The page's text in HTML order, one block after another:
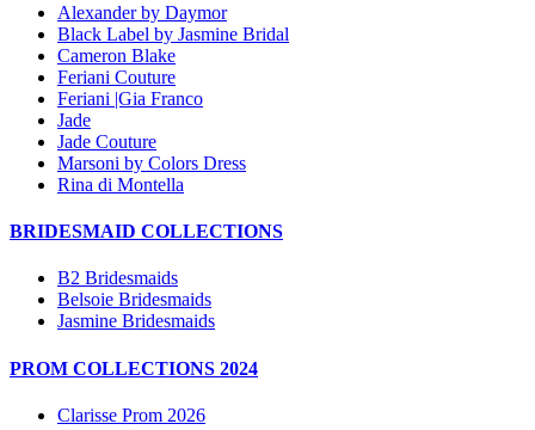
Alexander by Daymor
Black Label by Jasmine Bridal
Cameron Blake
Feriani Couture
Feriani |Gia Franco
Jade
Jade Couture
Marsoni by Colors Dress
Rina di Montella
BRIDESMAID COLLECTIONS
B2 Bridesmaids
Belsoie Bridesmaids
Jasmine Bridesmaids
PROM COLLECTIONS 2024
Clarisse Prom 2026